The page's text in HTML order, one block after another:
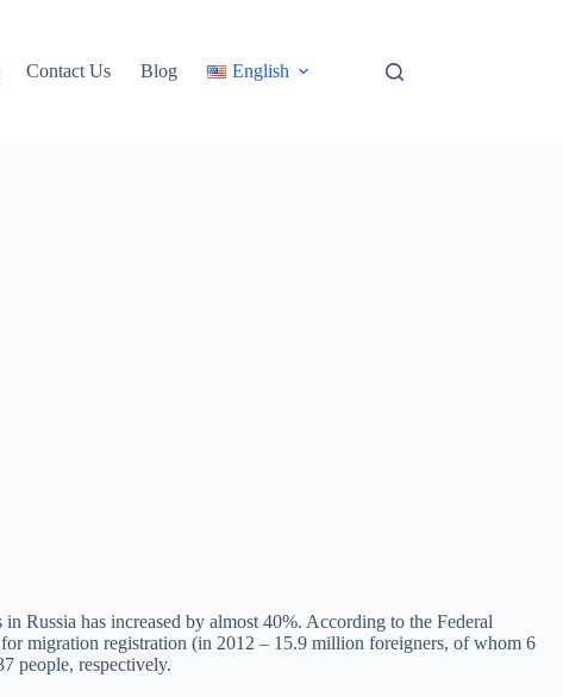
Contact Us Blog English
Russia has increased by almost 40%. According to the Federal
migration registration (in 2012 – 15.9 million foreigners, of whom 6
people, respectively.